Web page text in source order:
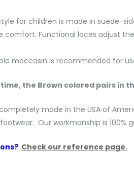
for children is made in suede-
comfort. Functional laces adjust
moccasin is recommended for
the Brown colored pairs in
made in the USA of
Our workmanship is 100%
Check our reference page.